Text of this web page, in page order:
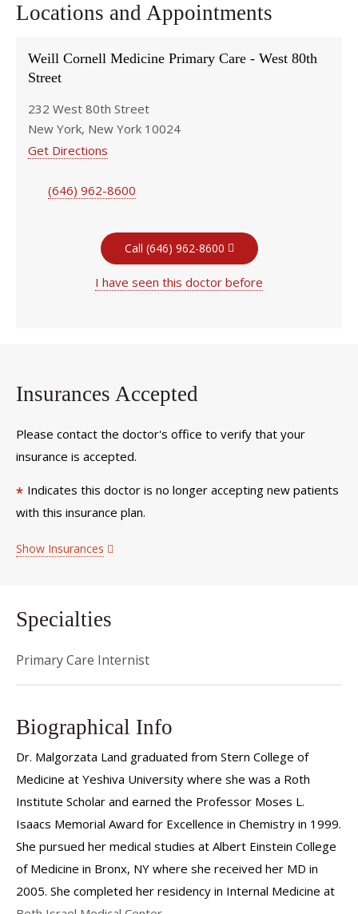
Locations and Appointments
Weill Cornell Medicine Primary Care - West 80th
Street
232 West 80th Street
New York, New York 10024
Get Directions
(646) 962-8600
Call (646) 962-8600
I have seen this doctor before
Insurances Accepted
Please contact the doctor's office to verify that your
insurance is accepted.
* Indicates this doctor is no longer accepting new patients
with this insurance plan.
Show Insurances
Specialties
Primary Care Internist
Biographical Info
Dr. Malgorzata Land graduated from Stern College of
Medicine at Yeshiva University where she was a Roth
Institute Scholar and earned the Professor Moses L.
Isaacs Memorial Award for Excellence in Chemistry in 1999.
She pursued her medical studies at Albert Einstein College
of Medicine in Bronx, NY where she received her MD in
2005. She completed her residency in Internal Medicine at